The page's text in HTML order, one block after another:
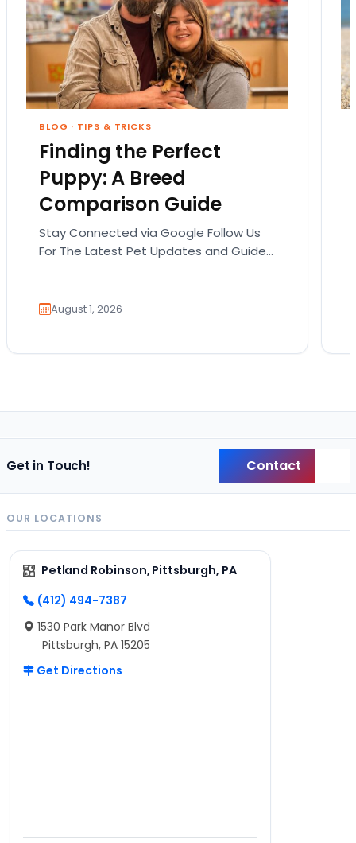
BLOG · TIPS & TRICKS
Finding the Perfect
Puppy: A Breed
Comparison Guide
Stay Connected via Google Follow Us
For The Latest Pet Updates and Guides.
August 1, 2026
Get in Touch! Contact
OUR LOCATIONS
Petland Robinson, Pittsburgh, PA
(412) 494-7387
1530 Park Manor Blvd
Pittsburgh, PA 15205
Get Directions